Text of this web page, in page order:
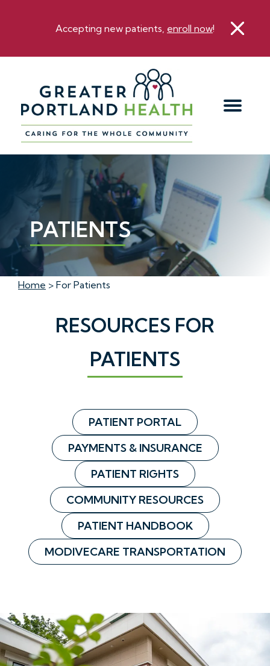
Accepting new patients, enroll now!
PATIENTS
Home > For Patients
RESOURCES FOR
PATIENTS
PATIENT PORTAL
PAYMENTS & INSURANCE
PATIENT RIGHTS
COMMUNITY RESOURCES
PATIENT HANDBOOK
MODIVECARE TRANSPORTATION